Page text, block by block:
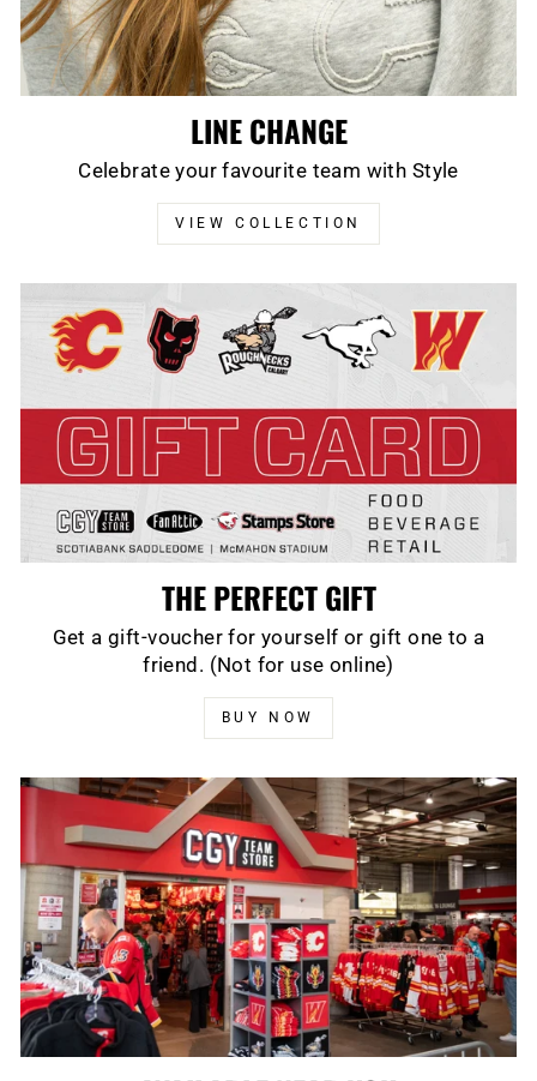
LINE CHANGE
Celebrate your favourite team with Style
VIEW COLLECTION
THE PERFECT GIFT
Get a gift-voucher for yourself or gift one to a
friend. (Not for use online)
BUY NOW